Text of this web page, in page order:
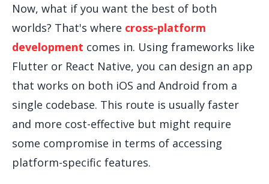
Now, what if you want the best of both
worlds? That's where cross-platform
development comes in. Using frameworks like
Flutter or React Native, you can design an app
that works on both iOS and Android from a
single codebase. This route is usually faster
and more cost-effective but might require
some compromise in terms of accessing
platform-specific features.